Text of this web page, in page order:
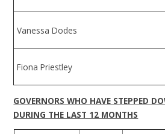
Vanessa Dodes
Fiona Priestley
GOVERNORS WHO HAVE STEPPED
DURING THE LAST 12 MONTHS